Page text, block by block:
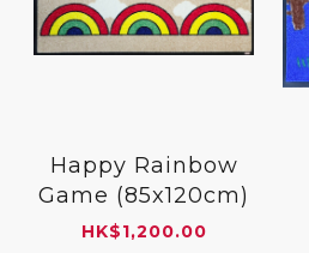
Happy Rainbow
Game (85x120cm)
HK$1,200.00